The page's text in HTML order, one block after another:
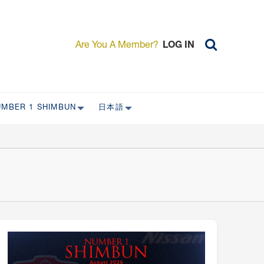
Are You A Member? LOG IN
1 SHIMBUN 日本語
日本外国特派員協会の歴史
新規会員入会キャンペーン
入会案内